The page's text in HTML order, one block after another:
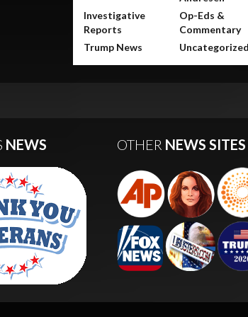
Investigative
Reports
Op-Eds &
Commentary
Trump News
Uncategorized
NEWS OTHER NEWS SITES